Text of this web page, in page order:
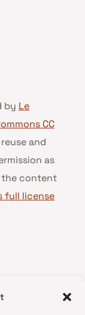
by Le
CC
and
as
the content
full license